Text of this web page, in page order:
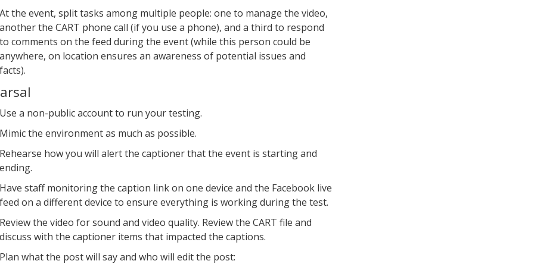
At the event, split tasks among multiple people: one to manage the video,
another the CART phone call (if you use a phone), and a third to respond
to comments on the feed during the event (while this person could be
anywhere, on location ensures an awareness of potential issues and
facts).
Use a non-public account to run your testing.
Mimic the environment as much as possible.
Rehearse how you will alert the captioner that the event is starting and
ending.
Have staff monitoring the caption link on one device and the Facebook live
feed on a different device to ensure everything is working during the test.
Review the video for sound and video quality. Review the CART file and
discuss with the captioner items that impacted the captions.
Plan what the post will say and who will edit the post: